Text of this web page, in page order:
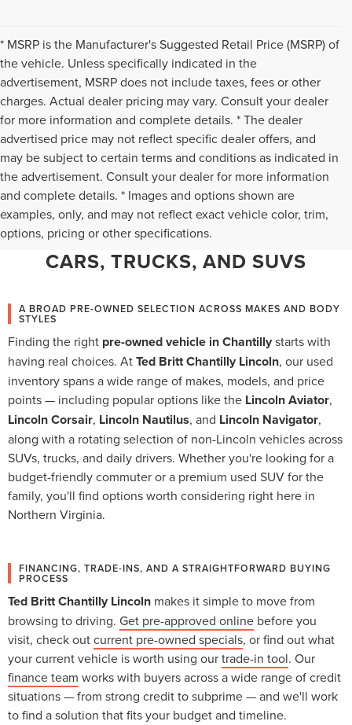
* MSRP is the Manufacturer's Suggested Retail Price (MSRP) of
the vehicle. Unless specifically indicated in the
advertisement, MSRP does not include taxes, fees or other
charges. Actual dealer pricing may vary. Consult your dealer
for more information and complete details. * The dealer
advertised price may not reflect specific dealer offers, and
may be subject to certain terms and conditions as indicated in
the advertisement. Consult your dealer for more information
and complete details. * Images and options shown are
examples, only, and may not reflect exact vehicle color, trim,
options, pricing or other specifications.
WHY CHANTILLY CHOOSES TED
BRITT LINCOLN FOR PRE-OWNED
CARS, TRUCKS, AND SUVS
A BROAD PRE-OWNED SELECTION ACROSS MAKES AND BODY
STYLES
Finding the right pre-owned vehicle in Chantillystarts with
having real choices. AtTed Britt Chantilly Lincoln, our used
inventory spans a wide range of makes, models, and price
points — including popular options like the Lincoln Aviator,
Lincoln Corsair, Lincoln Nautilus, and Lincoln Navigator,
along with a rotating selection of non-Lincoln vehicles across
SUVs, trucks, and daily drivers. Whether you're looking for a
budget-friendly commuter or a premium used SUV for the
family, you'll find options worth considering right here in
Northern Virginia.
FINANCING, TRADE-INS, AND A STRAIGHTFORWARD BUYING
PROCESS
Ted Britt Chantilly Lincoln makes it simple to move from
browsing to driving. Get pre-approved online before you
visit, check outcurrent pre-owned specials, or find out what
your current vehicle is worth using ourtrade-in tool. Our
finance team works with buyers across a wide range of credit
situations — from strong credit to subprime — and we'll work
to find a solution that fits your budget and timeline.